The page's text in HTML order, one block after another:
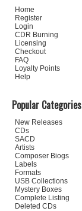
Home
Register
Login
CDR Burning
Licensing
Checkout
FAQ
Loyalty Points
Help
Popular Categories
New Releases
CDs
SACD
Artists
Composer Biogs
Labels
Formats
USB Collections
Mystery Boxes
Complete Listing
Deleted CDs